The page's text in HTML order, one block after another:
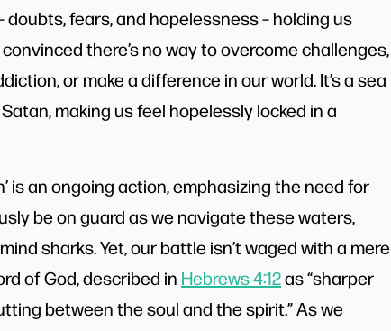
fears, and hopelessness – holding us
there’s no way to overcome challenges,
or make a difference in our world. It’s a sea
making us feel hopelessly locked in a
is an ongoing action, emphasizing the need for
be on guard as we navigate these waters,
sharks. Yet, our battle isn’t waged with a mere
of God, described in Hebrews 4:12as “sharper
between the soul and the spirit.” As we